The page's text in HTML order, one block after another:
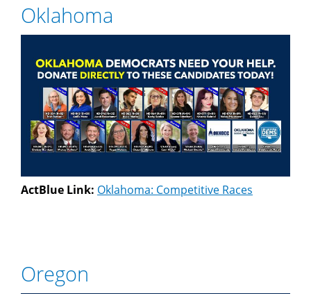
Oklahoma
ActBlue Link: Oklahoma: Competitive Races
Oregon